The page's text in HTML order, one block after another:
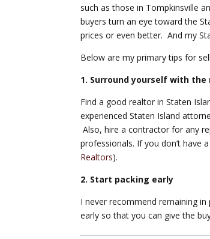
such as those in Tompkinsville
buyers turn an eye toward the
prices or even better. And my
Below are my primary tips for
1. Surround yourself with
Find a good realtor in Staten
experienced Staten Island
Also, hire a contractor for any
professionals. If you don’t have
Realtors).
2. Start packing early
I never recommend remaining
early so that you can give the